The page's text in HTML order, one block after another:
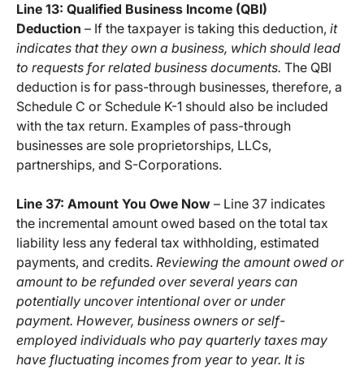
Line 13: Qualified Business Income (QBI)
Deduction – If the taxpayer is taking this deduction, it
indicates that they own a business, which should lead
to requests for related business documents. The QBI
deduction is for pass-through businesses, therefore, a
Schedule C or Schedule K-1 should also be included
with the tax return. Examples of pass-through
businesses are sole proprietorships, LLCs,
partnerships, and S-Corporations.
Line 37: Amount You Owe Now – Line 37 indicates
the incremental amount owed based on the total tax
liability less any federal tax withholding, estimated
payments, and credits. Reviewing the amount owed or
amount to be refunded over several years can
potentially uncover intentional over or under
payment. However, business owners or self-
employed individuals who pay quarterly taxes may
have fluctuating incomes from year to year. It is